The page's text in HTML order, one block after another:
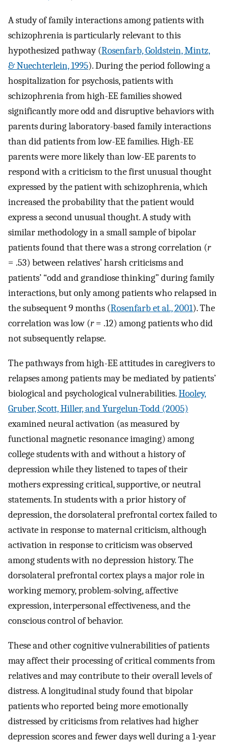
A study of family interactions among patients with
schizophrenia is particularly relevant to this
hypothesized pathway (Rosenfarb, Goldstein, Mintz,
& Nuechterlein, 1995). During the period following a
hospitalization for psychosis, patients with
schizophrenia from high-EE families showed
significantly more odd and disruptive behaviors with
parents during laboratory-based family interactions
than did patients from low-EE families. High-EE
parents were more likely than low-EE parents to
respond with a criticism to the first unusual thought
expressed by the patient with schizophrenia, which
increased the probability that the patient would
express a second unusual thought. A study with
similar methodology in a small sample of bipolar
patients found that there was a strong correlation (r
= .53) between relatives’ harsh criticisms and
patients’ “odd and grandiose thinking” during family
interactions, but only among patients who relapsed in
the subsequent 9 months (Rosenfarb et al., 2001). The
correlation was low (r= .12) among patients who did
not subsequently relapse.
The pathways from high-EE attitudes in caregivers to
relapses among patients may be mediated by patients’
biological and psychological vulnerabilities.Hooley,
Gruber, Scott, Hiller, and Yurgelun-Todd (2005)
examined neural activation (as measured by
functional magnetic resonance imaging) among
college students with and without a history of
depression while they listened to tapes of their
mothers expressing critical, supportive, or neutral
statements. In students with a prior history of
depression, the dorsolateral prefrontal cortex failed to
activate in response to maternal criticism, although
activation in response to criticism was observed
among students with no depression history. The
dorsolateral prefrontal cortex plays a major role in
working memory, problem-solving, affective
expression, interpersonal effectiveness, and the
conscious control of behavior.
These and other cognitive vulnerabilities of patients
may affect their processing of critical comments from
relatives and may contribute to their overall levels of
distress. A longitudinal study found that bipolar
patients who reported being more emotionally
distressed by criticisms from relatives had higher
depression scores and fewer days well during a 1-year